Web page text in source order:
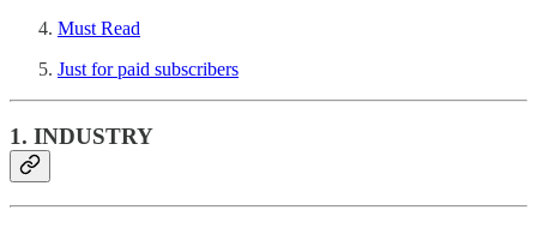
Must Read
Just for paid subscribers
1. INDUSTRY